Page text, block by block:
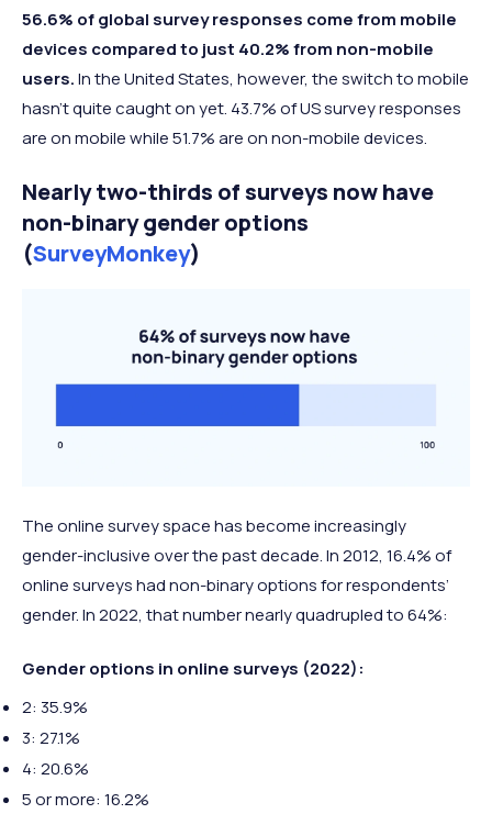
56.6% of global survey responses come from mobile
devices compared to just 40.2% from non-mobile
users.In the United States, however, the switch to mobile
hasn’t quite caught on yet. 43.7% of US survey responses
are on mobile while 51.7% are on non-mobile devices.
Nearly two-thirds of surveys now have
non-binary gender options
(SurveyMonkey)
The online survey space has become increasingly
gender-inclusive over the past decade. In 2012, 16.4% of
online surveys had non-binary options for respondents’
gender. In 2022, that number nearly quadrupled to 64%:
Gender options in online surveys (2022):
2: 35.9%
3: 27.1%
4: 20.6%
5 or more: 16.2%